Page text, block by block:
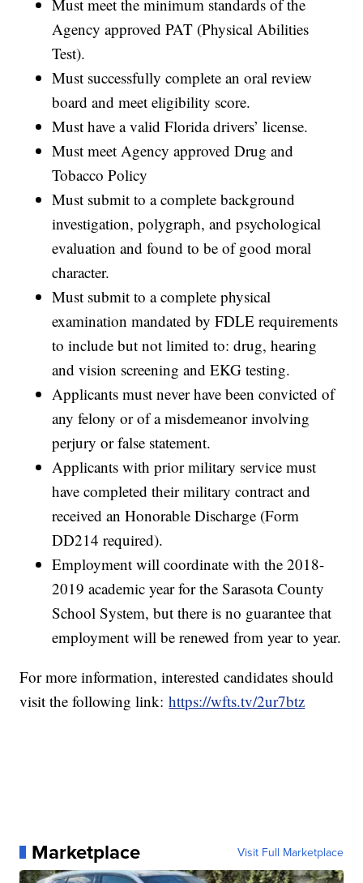
Must meet the minimum standards of the
Agency approved PAT (Physical Abilities
Test).
Must successfully complete an oral review
board and meet eligibility score.
Must have a valid Florida drivers’ license.
Must meet Agency approved Drug and
Tobacco Policy
Must submit to a complete background
investigation, polygraph, and psychological
evaluation and found to be of good moral
character.
Must submit to a complete physical
examination mandated by FDLE requirements
to include but not limited to: drug, hearing
and vision screening and EKG testing.
Applicants must never have been convicted of
any felony or of a misdemeanor involving
perjury or false statement.
Applicants with prior military service must
have completed their military contract and
received an Honorable Discharge (Form
DD214 required).
Employment will coordinate with the 2018-
2019 academic year for the Sarasota County
School System, but there is no guarantee that
employment will be renewed from year to year.
For more information, interested candidates should
visit the following link:https://wfts.tv/2ur7btz
Marketplace Visit Full Marketplace